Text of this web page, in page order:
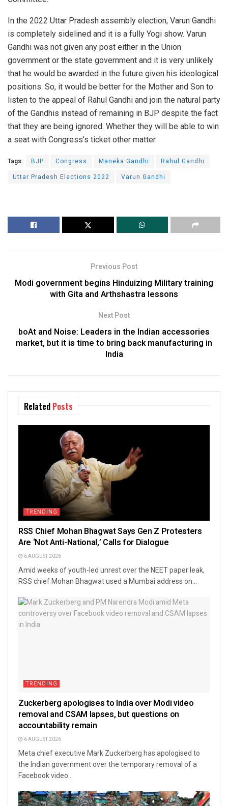
In the 2022 Uttar Pradesh assembly election, Varun Gandhi
is completely sidelined and it is a fully Yogi show. Varun
Gandhi was not given any post either in the Union
government or the state government and it is very unlikely
that he would be awarded in the future given his ideological
positions. So, it would be better for the Mother and Son to
listen to the appeal of Rahul Gandhi and join the natural party
of the Gandhis instead of remaining in BJP despite the fact
that they are being ignored. Whether they will be able to win
a seat with Congress’s ticket other matter.
Tags: BJP Congress Maneka Gandhi
Rahul Gandhi
Uttar Pradesh Elections 2022
Varun Gandhi
Previous Post
Modi government begins Hinduizing Military training
with Gita and Arthshastra lessons
Next Post
boAt and Noise: Leaders in the Indian accessories
market, but it is time to bring back manufacturing in
India
Related Posts
TRENDING
RSS Chief Mohan Bhagwat Says Gen Z Protesters
Are ‘Not Anti-National,’ Calls for Dialogue
6 AUGUST 2026
Amid weeks of youth-led unrest over the NEET paper leak,
RSS chief Mohan Bhagwat used a Mumbai address on...
TRENDING
Zuckerberg apologises to India over Modi video
removal and CSAM lapses, but questions on
accountability remain
6 AUGUST 2026
Meta chief executive Mark Zuckerberg has apologised to
the Indian government over the temporary removal of a
Facebook video...